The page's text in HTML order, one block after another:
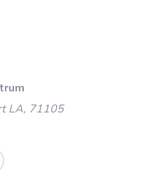
LA, 71105